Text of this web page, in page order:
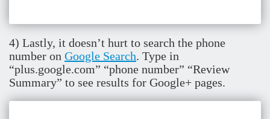
4) Lastly, it doesn’t hurt to search the phone
number on Google Search. Type in
“plus.google.com” “phone number” “Review
Summary” to see results for Google+ pages.